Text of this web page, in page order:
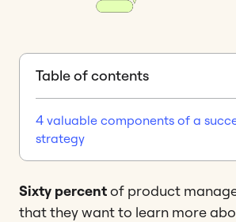
Sixty percentof product
that they want to learn more
Table of contents
4 valuable components of a
strategy